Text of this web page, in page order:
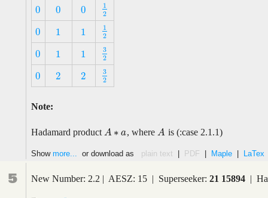
0
0 0
0 0
0
1
2
12
0
0 1
1 1
1
1
2
12
0
0 1
1 1
1
3
2
32
0
0 2
2 2
2
3
2
32
Note:
Hadamard product A ∗ a
A∗ a , where A
A is (:case 2.1.1)
Show more... or download as plain text PDF Maple LaTex
5 New Number: 2.2 | AESZ: 15 | Superseeker: 21 15894|